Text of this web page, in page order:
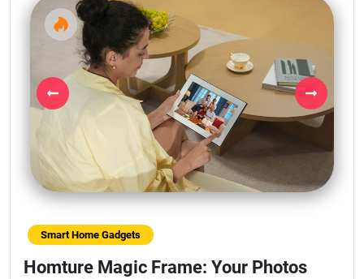
Previous Next
Smart Home Gadgets
Homture Magic Frame: Your Photos